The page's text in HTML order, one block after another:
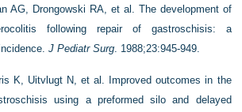
AG, Drongowski RA, et al. The development of
following repair of gastroschisis: a
J Pediatr Surg . 1988;23:945-949.
K, Uitvlugt N, et al. Improved outcomes in the
using a preformed silo and delayed